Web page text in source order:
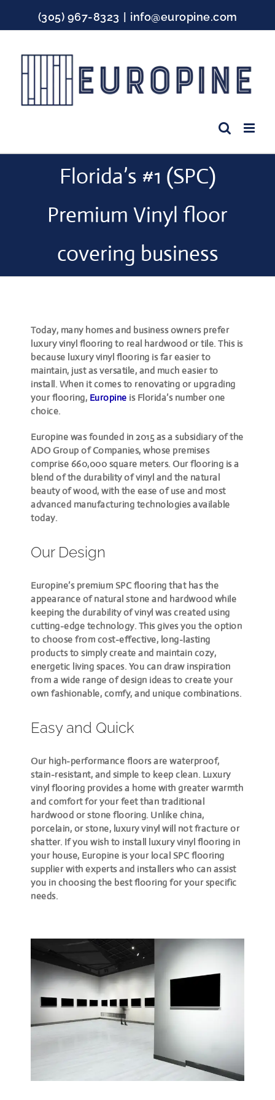
content
(305) 967-8323 | info@europine.com
Florida’s #1 (SPC)
Premium Vinyl floor
covering business
Today, many homes and business owners prefer
luxury vinyl flooring to real hardwood or tile. This is
because luxury vinyl flooring is far easier to
maintain, just as versatile, and much easier to
install. When it comes to renovating or upgrading
your flooring, Europine is Florida’s number one
choice.
Europine was founded in 2015 as a subsidiary of the
ADO Group of Companies, whose premises
comprise 660,000 square meters. Our flooring is a
blend of the durability of vinyl and the natural
beauty of wood, with the ease of use and most
advanced manufacturing technologies available
today.
Our Design
Europine’s premium SPC flooring that has the
appearance of natural stone and hardwood while
keeping the durability of vinyl was created using
cutting-edge technology. This gives you the option
to choose from cost-effective, long-lasting
products to simply create and maintain cozy,
energetic living spaces. You can draw inspiration
from a wide range of design ideas to create your
own fashionable, comfy, and unique combinations.
Easy and Quick
Our high-performance floors are waterproof,
stain-resistant, and simple to keep clean. Luxury
vinyl flooring provides a home with greater warmth
and comfort for your feet than traditional
hardwood or stone flooring. Unlike china,
porcelain, or stone, luxury vinyl will not fracture or
shatter. If you wish to install luxury vinyl flooring in
your house, Europine is your local SPC flooring
supplier with experts and installers who can assist
you in choosing the best flooring for your specific
needs.